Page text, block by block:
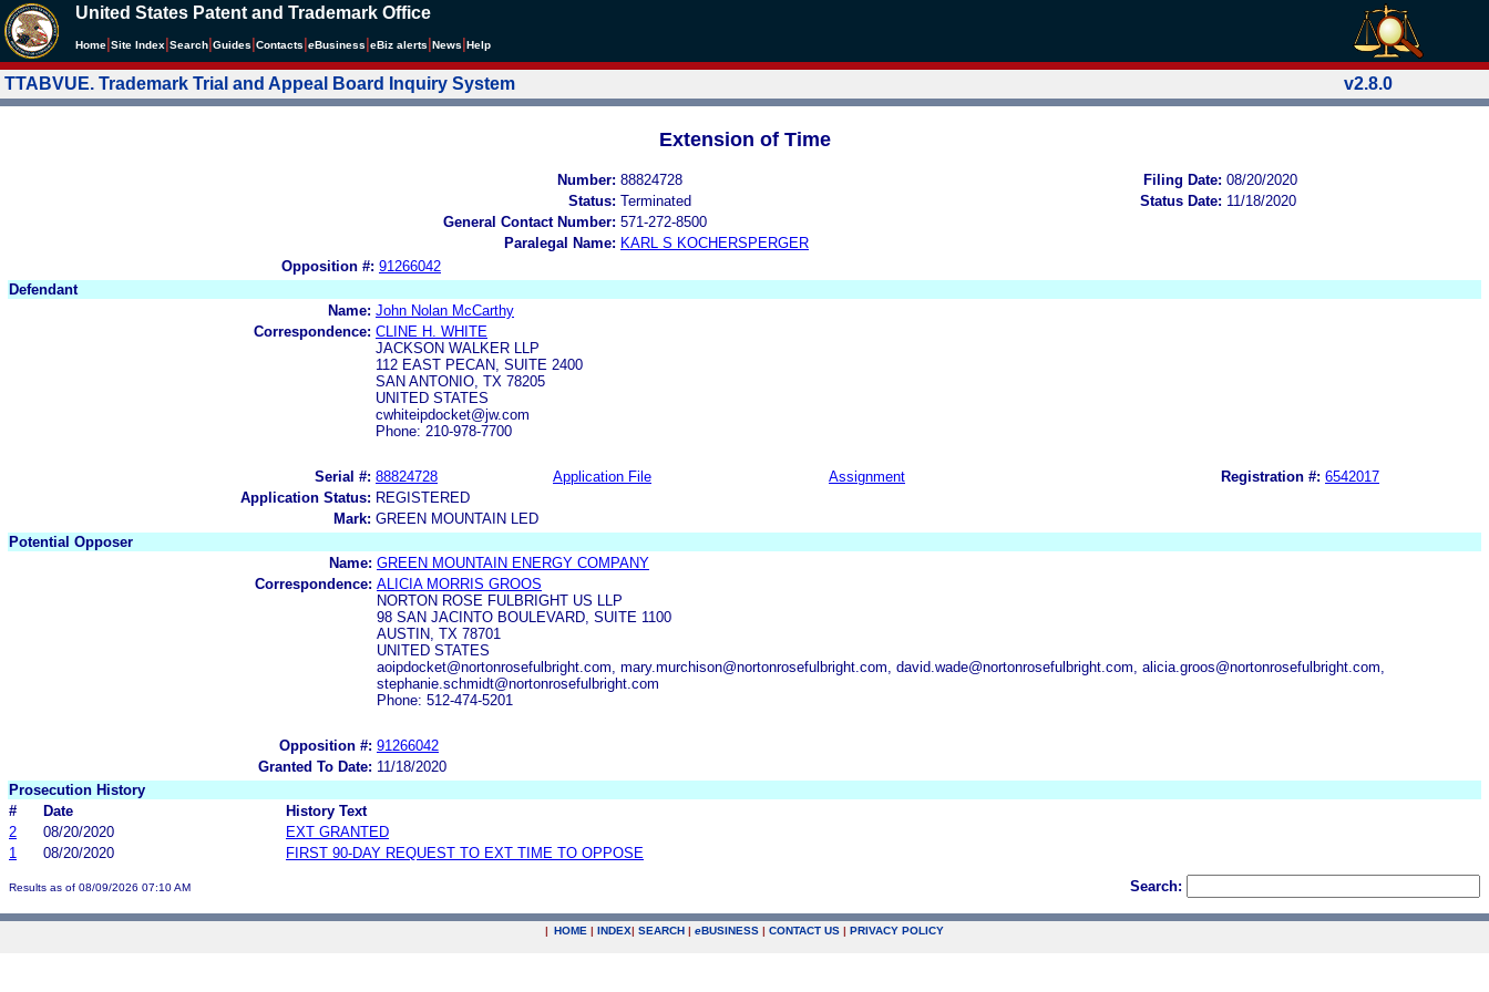
United States Patent and Trademark Office
Home Site Index Search Guides Contacts eBusiness eBiz alerts News Help
TTABVUE. Trademark Trial and Appeal Board Inquiry System v2.8.0
Extension of Time
Number: 88824728 Filing Date: 08/20/2020
Status: Terminated Status Date: 11/18/2020
General Contact Number: 571-272-8500
Paralegal Name: KARL S KOCHERSPERGER
Opposition #: 91266042
Defendant
Name: John Nolan McCarthy
Correspondence: CLINE H. WHITE
JACKSON WALKER LLP
112 EAST PECAN, SUITE 2400
SAN ANTONIO, TX 78205
UNITED STATES
cwhiteipdocket@jw.com
Phone: 210-978-7700
Serial #: 88824728 Application File Assignment Registration #: 6542017
Application Status: REGISTERED
Mark: GREEN MOUNTAIN LED
Potential Opposer
Name: GREEN MOUNTAIN ENERGY COMPANY
Correspondence: ALICIA MORRIS GROOS
NORTON ROSE FULBRIGHT US LLP
98 SAN JACINTO BOULEVARD, SUITE 1100
AUSTIN, TX 78701
UNITED STATES
aoipdocket@nortonrosefulbright.com, mary.murchison@nortonrosefulbright.com, david.wade@nortonrosefulbright.com, alicia.groos@nortonrosefulbright.com,
stephanie.schmidt@nortonrosefulbright.com
Phone: 512-474-5201
Opposition #: 91266042
Granted To Date: 11/18/2020
Prosecution History
#
Date
History Text
2
08/20/2020
EXT GRANTED
1
08/20/2020 FIRST 90-DAY REQUEST TO EXT TIME TO OPPOSE
Results as of 08/09/2026 07:10 AM Search:
| HOME | INDEX| SEARCH | eBUSINESS | CONTACT US | PRIVACY POLICY